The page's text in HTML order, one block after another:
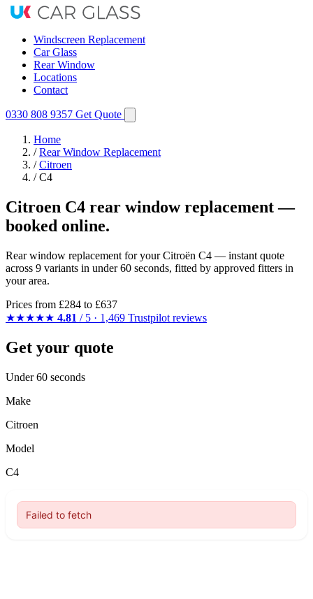
Windscreen Replacement
Car Glass
Rear Window
Locations
Contact
0330 808 9357 Get Quote
Home
/ Rear Window Replacement
/ Citroen
/ C4
Citroen C4 rear window replacement —
booked online.
Rear window replacement for your Citroën C4 — instant quote
across 9 variants in under 60 seconds, fitted by approved fitters in
your area.
Prices from £284 to £637
★★★★★ 4.81 / 5 · 1,469 Trustpilot reviews
Get your quote
Under 60 seconds
Make
Citroen
Model
C4